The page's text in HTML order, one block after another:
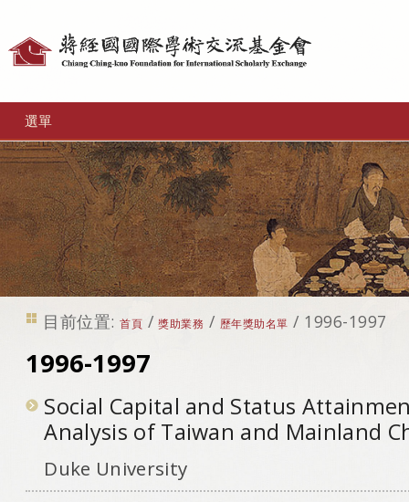
選單
目前位置: 首頁 /獎助業務 / 歷年獎助名單 / 1996-1997
1996-1997
Social Capital and Status
Analysis of Taiwan and Mainland
Duke University